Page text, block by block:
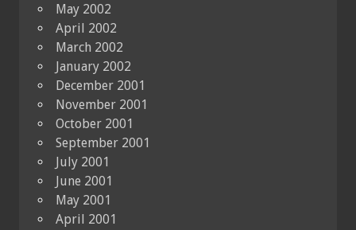
May 2002
April 2002
March 2002
January 2002
December 2001
November 2001
October 2001
September 2001
July 2001
June 2001
May 2001
April 2001